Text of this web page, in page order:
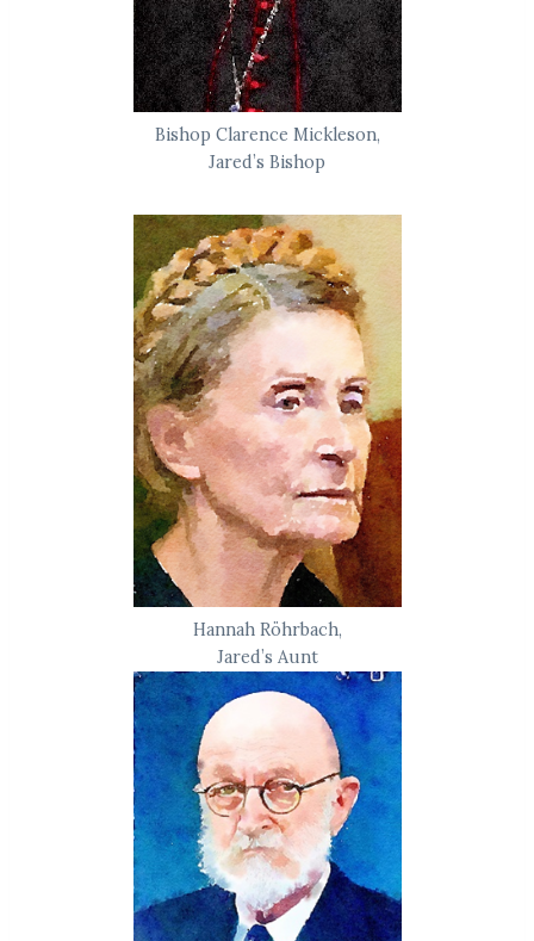
Bishop Clarence Mickleson,
Jared’s Bishop
Hannah Röhrbach,
Jared’s Aunt